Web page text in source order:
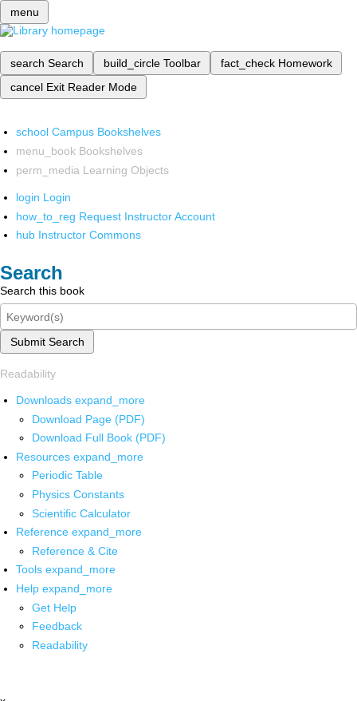
menu
search Search build_circle Toolbar fact_check Homework
cancel Exit Reader Mode
school Campus Bookshelves
menu_book Bookshelves
perm_media Learning Objects
login Login
how_to_reg Request Instructor Account
hub Instructor Commons
Search
Search this book
Submit Search
Readability
Downloads expand_more
Download Page (PDF)
Download Full Book (PDF)
Resources expand_more
Periodic Table
Physics Constants
Scientific Calculator
Reference expand_more
Reference & Cite
Tools expand_more
Help expand_more
Get Help
Feedback
Readability